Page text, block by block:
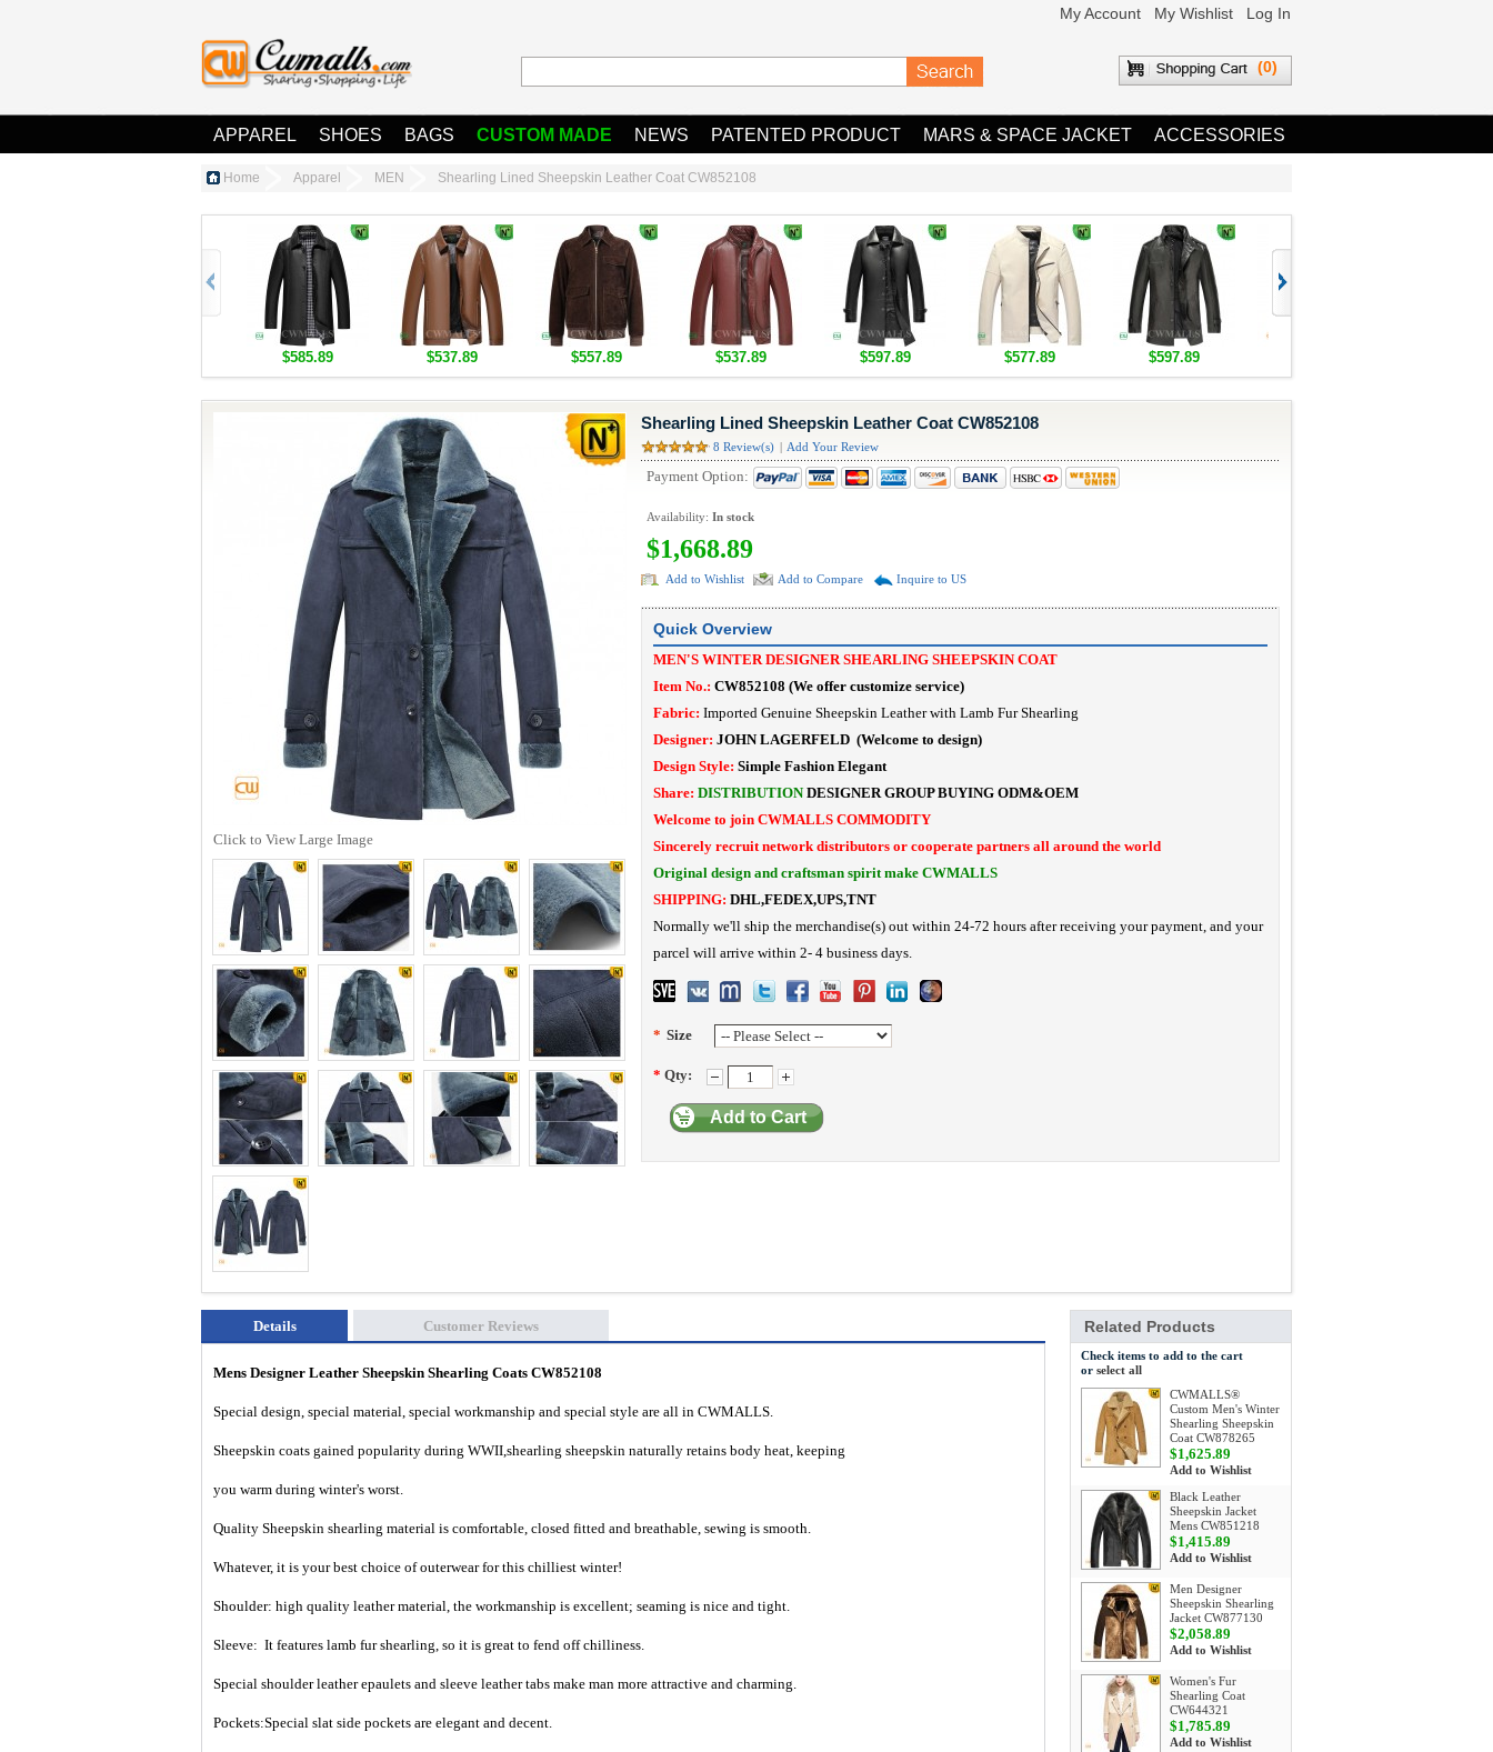
My Account My Wishlist Log In
(0)
APPAREL SHOES BAGS CUSTOM MADE NEWS PATENTED PRODUCT MARS & SPACE JACKET ACCESSORIES
Home Apparel MEN Shearling Lined Sheepskin Leather Coat CW852108
$585.89 $537.89 $557.89 $537.89 $597.89 $577.89 $597.89
Shearling Lined Sheepskin Leather Coat CW852108
8 Review(s) Add Your Review
Payment Option:
Availability: In stock
$1,668.89
Add to Wishlist Add to Compare Inquire to US
Quick Overview
MEN'S WINTER DESIGNER SHEARLING SHEEPSKIN COAT
Item No.: CW852108 (We offer customize service)
Fabric: Imported Genuine Sheepskin Leather with Lamb Fur Shearling
Designer: JOHN LAGERFELD (Welcome to design)
Design Style: Simple Fashion Elegant
Share: DISTRIBUTION DESIGNER GROUP BUYING ODM&OEM
Welcome to join CWMALLS COMMODITY
Sincerely recruit network distributors or cooperate partners all around the world
Original design and craftsman spirit make CWMALLS
SHIPPING: DHL,FEDEX,UPS,TNT
Normally we'll ship the merchandise(s) out within 24-72 hours after receiving your payment, and your
parcel will arrive within 2- 4 business days.
* Size
* Qty:
Add to Cart
Click to View Large Image
Details Customer Reviews
Mens Designer Leather Sheepskin Shearling Coats CW852108
Special design, special material, special workmanship and special style are all in CWMALLS.
Sheepskin coats gained popularity during WWII,shearling sheepskin naturally retains body heat, keeping
you warm during winter's worst.
Quality Sheepskin shearling material is comfortable, closed fitted and breathable, sewing is smooth.
Whatever, it is your best choice of outerwear for this chilliest winter!
Shoulder: high quality leather material, the workmanship is excellent; seaming is nice and tight.
Sleeve: It features lamb fur shearling, so it is great to fend off chilliness.
Special shoulder leather epaulets and sleeve leather tabs make man more attractive and charming.
Pockets:Special slat side pockets are elegant and decent.
Related Products
Check items to add to the cart
or select all
CWMALLS®
Custom Men's Winter
Shearling Sheepskin
Coat CW878265
$1,625.89
Add to Wishlist
Black Leather
Sheepskin Jacket
Mens CW851218
$1,415.89
Add to Wishlist
Men Designer
Sheepskin Shearling
Jacket CW877130
$2,058.89
Add to Wishlist
Women's Fur
Shearling Coat
CW644321
$1,785.89
Add to Wishlist